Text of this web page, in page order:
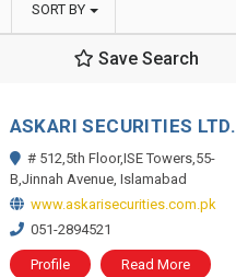
SORT BY
Save Search
ASKARI SECURITIES LTD.
# 512,5th Floor,ISE Towers,55-
B,Jinnah Avenue, Islamabad
www.askarisecurities.com.pk
051-2894521
Profile Read More